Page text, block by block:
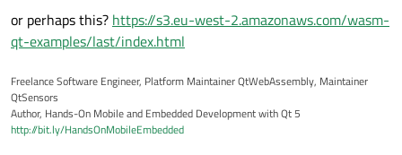
or perhaps this? https://s3.eu-west-2.amazonaws.com/wasm-
qt-examples/last/index.html
Freelance Software Engineer, Platform Maintainer QtWebAssembly, Maintainer
QtSensors
Author, Hands-On Mobile and Embedded Development with Qt 5
http://bit.ly/HandsOnMobileEmbedded